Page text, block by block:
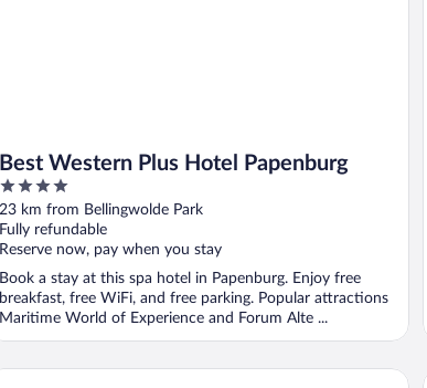
Best Western Plus Hotel Papenburg
4
out
of
5
23 km from Bellingwolde Park
Fully refundable
Reserve now, pay when you stay
Book a stay at this spa hotel in Papenburg. Enjoy free
breakfast, free WiFi, and free parking. Popular attractions
Maritime World of Experience and Forum Alte ...
Five Rooms